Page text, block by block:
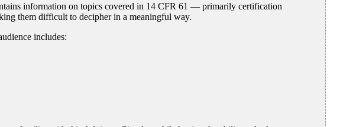
information on topics covered in 14 CFR 61 — primarily certification
them difficult to decipher in a meaningful way.
includes: